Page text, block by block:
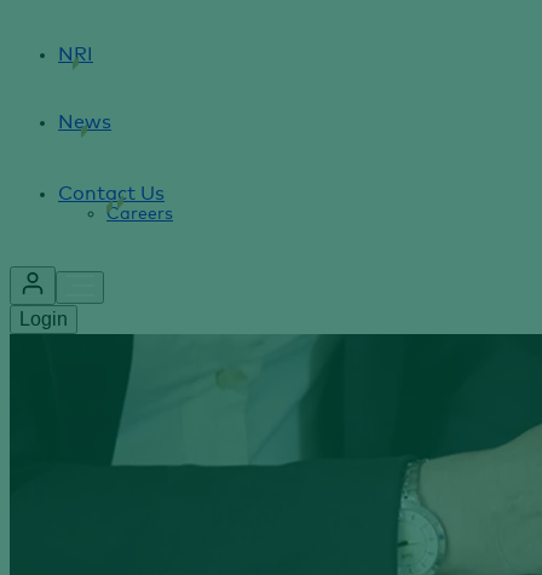
NRI
News
Contact Us
Careers
Login